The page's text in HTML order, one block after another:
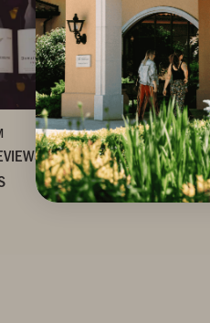
& RATINGS OF OUR